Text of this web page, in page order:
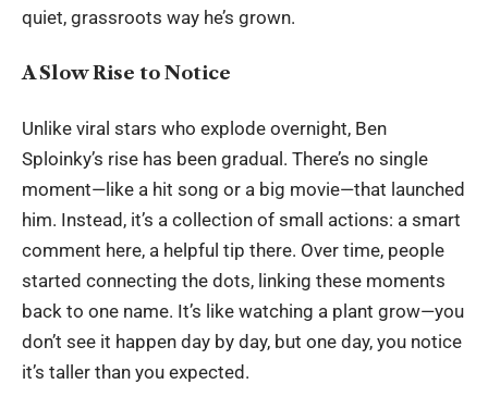
quiet, grassroots way he’s grown.
A Slow Rise to Notice
Unlike viral stars who explode overnight, Ben
Sploinky’s rise has been gradual. There’s no single
moment—like a hit song or a big movie—that launched
him. Instead, it’s a collection of small actions: a smart
comment here, a helpful tip there. Over time, people
started connecting the dots, linking these moments
back to one name. It’s like watching a plant grow—you
don’t see it happen day by day, but one day, you notice
it’s taller than you expected.